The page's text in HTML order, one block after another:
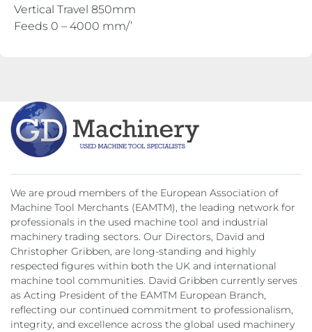
Vertical Travel 850mm
Feeds 0 – 4000 mm/’
Nett Weight 12500kgs
We are proud members of the European Association of
Machine Tool Merchants (EAMTM), the leading network for
professionals in the used machine tool and industrial
machinery trading sectors. Our Directors, David and
Christopher Gribben, are long-standing and highly
respected figures within both the UK and international
machine tool communities. David Gribben currently serves
as Acting President of the EAMTM European Branch,
reflecting our continued commitment to professionalism,
integrity, and excellence across the global used machinery